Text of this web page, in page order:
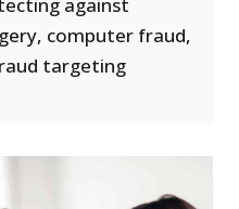
computer fraud,
targeting